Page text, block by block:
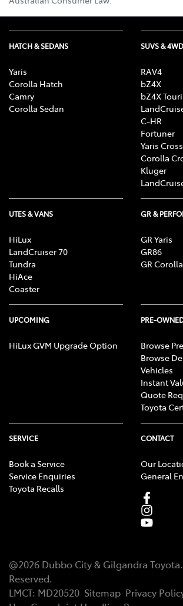
HATCH & SEDANS
Yaris
Corolla Hatch
Camry
Corolla Sedan
SUVS &
RAV4
bZ4X
bZ4X
C-HR
Fortuner
Yaris Cross
Corolla
Kluger
UTES & VANS
HiLux
LandCruiser 70
Tundra
HiAce
Coaster
GR &
GR Yaris
GR86
GR Corolla
UPCOMING
HiLux GVM Upgrade Option
PRE-
Browse
Browse
Vehicles
Instant
Quote
Toyota
SERVICE
Book a Service
Service Enquiries
Toyota Recalls
CONTACT
Our
General
@2026 Dubbo City & Gilgandra Toyota
Reserved.
LMCT: MD20520 Sitemap Privacy